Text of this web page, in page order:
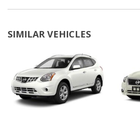
SIMILAR VEHICLES